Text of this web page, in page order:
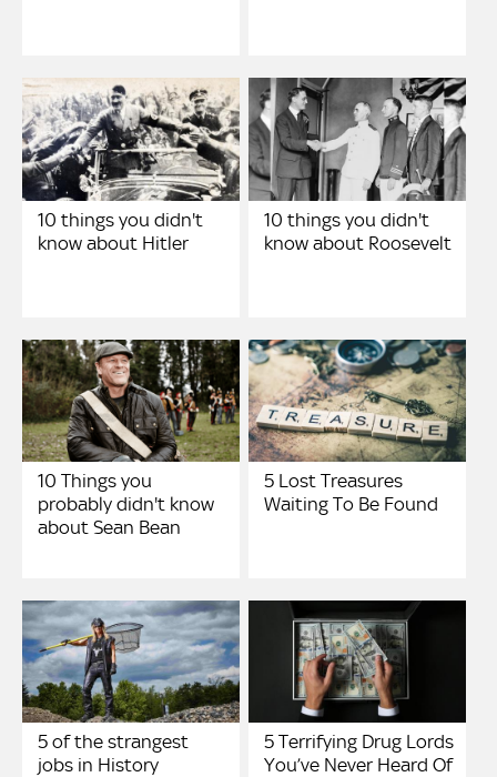
10 things you didn't
know about Hitler
10 things you didn't
know about Roosevelt
10 Things you
probably didn't know
about Sean Bean
5 Lost Treasures
Waiting To Be Found
5 of the strangest
jobs in History
5 Terrifying Drug Lords
You’ve Never Heard Of